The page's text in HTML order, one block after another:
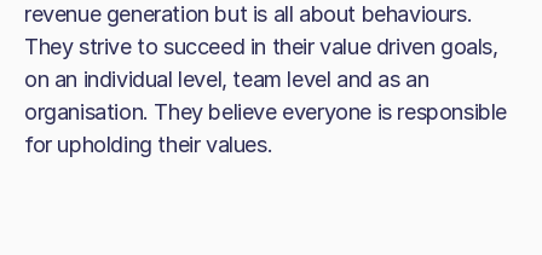
revenue generation but is all about behaviours.
They strive to succeed in their value driven goals,
on an individual level, team level and as an
organisation. They believe everyone is responsible
for upholding their values.